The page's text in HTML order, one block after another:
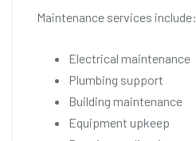
Maintenance services include:
Electrical maintenance
Plumbing support
Building maintenance
Equipment upkeep